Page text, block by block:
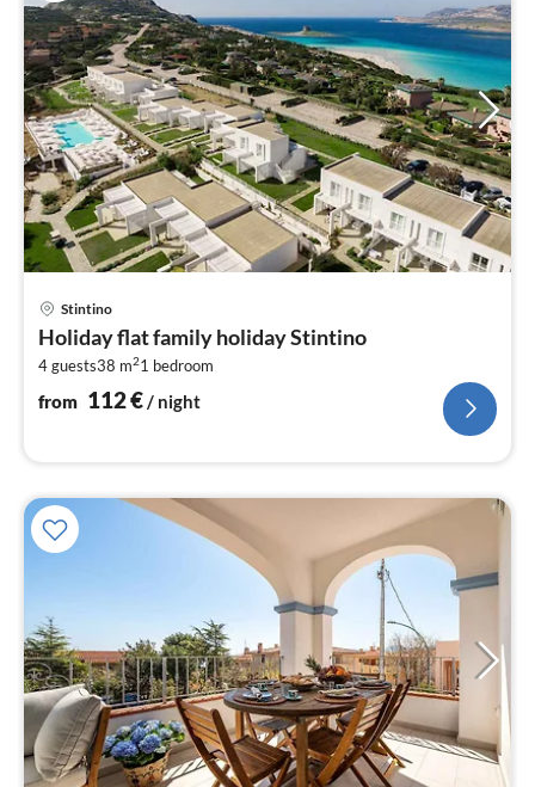
Stintino
Holiday flat family holiday Stintino
4 guests38 m21 bedroom
from 112€/ night